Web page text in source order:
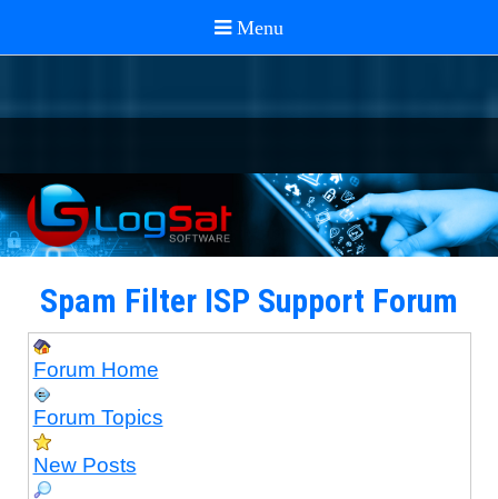
Spam Filter ISP Support Forum
Forum Home
Forum Topics
New Posts